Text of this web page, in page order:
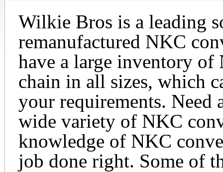
Wilkie Bros is a leading
remanufactured NKC
have a large inventory of
chain in all sizes, which
your requirements. Need
wide variety of NKC
knowledge of NKC
job done right. Some of